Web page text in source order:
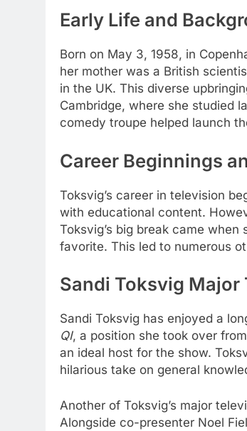
Early Life and
Born on May 3, 1958, in
her mother was a British
in the UK. This diverse
Cambridge, where she studied
comedy troupe helped launch
Career Beginnings
Toksvig’s career in television
with educational content.
Toksvig’s big break came when
favorite. This led to numerous
Sandi Toksvig Major
Sandi Toksvig has enjoyed a
QI, a position she took over
an ideal host for the show.
hilarious take on general
Another of Toksvig’s major
Alongside co-presenter Noel